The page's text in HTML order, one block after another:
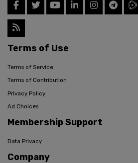
Terms of Use
Terms of Service
Terms of Contribution
Privacy Policy
Ad Choices
Membership Support
Data Privacy
Company